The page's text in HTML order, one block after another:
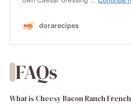
FAQs
What is Cheesy Bacon Ranch